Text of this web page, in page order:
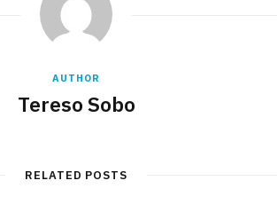
AUTHOR
Tereso Sobo
RELATED POSTS